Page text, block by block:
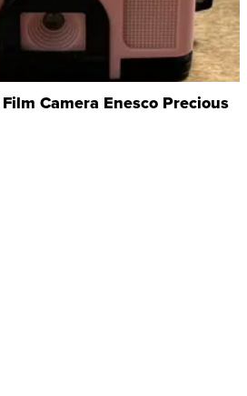
Camera Enesco Precious